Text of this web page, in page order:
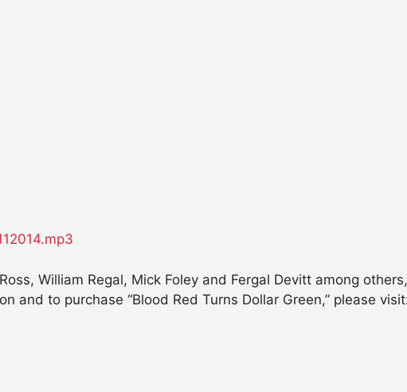
William Regal, Mick Foley and Fergal Devitt among
and to purchase “Blood Red Turns Dollar Green,” please